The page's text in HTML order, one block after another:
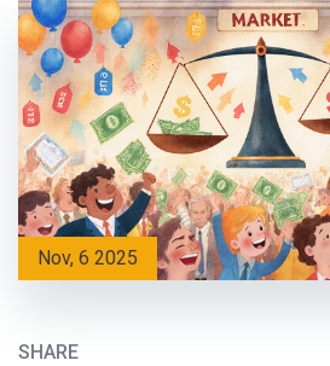
Nov, 6 2025
SHARE